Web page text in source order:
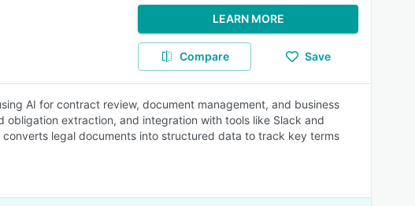
LEARN MORE
Compare Save
AI for contract review, document management, and business
extraction, and integration with tools like Slack and
legal documents into structured data to track key terms